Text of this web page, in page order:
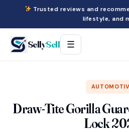
Trusted reviews and
lifestyle, and
SellySell ☰
Draw-Tite Gorilla
Lock